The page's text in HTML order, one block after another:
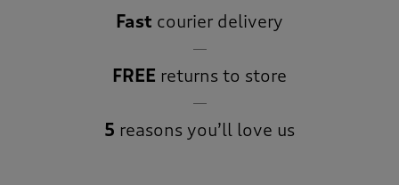
Fast courier delivery
FREE returns to store
5 reasons you’ll love us